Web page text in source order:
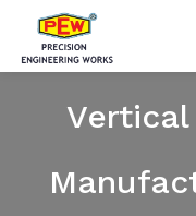
Vertical